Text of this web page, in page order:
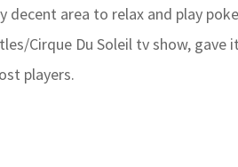
area to relax and play
Cirque Du Soleil tv show, gave
players.